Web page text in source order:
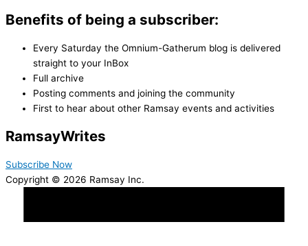
Benefits of being a subscriber:
Every Saturday the Omnium-Gatherum blog is delivered
straight to your InBox
Full archive
Posting comments and joining the community
First to hear about other Ramsay events and activities
RamsayWrites
Subscribe Now
Copyright © 2026 Ramsay Inc.